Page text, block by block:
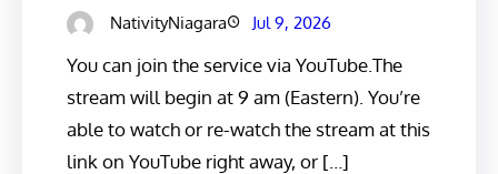
NativityNiagara Jul 9, 2026
You can join the service via YouTube.The
stream will begin at 9 am (Eastern). You’re
able to watch or re-watch the stream at this
link on YouTube right away, or […]